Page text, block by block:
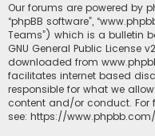
Our forums are powered by
“phpBB software”,
Teams”) which is a bulletin
GNU General Public License v2
downloaded from
facilitates internet based
responsible for what we
content and/or conduct. For
see: https://www.phpbb.com/